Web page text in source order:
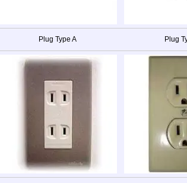
Plug Type A Plug